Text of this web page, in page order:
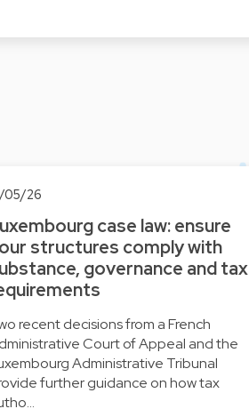
05/26
case law: ensure
structures comply with
governance and tax
recent decisions from a French
Court of Appeal and the
Administrative Tribunal
further guidance on how tax